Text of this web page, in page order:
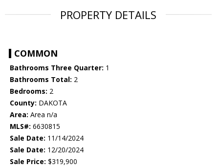
PROPERTY DETAILS
COMMON
Bathrooms Three Quarter: 1
Bathrooms Total: 2
Bedrooms: 2
County: DAKOTA
Area: Area n/a
MLS#: 6630815
Sale Date: 11/14/2024
Sale Date: 12/20/2024
Sale Price: $319,900